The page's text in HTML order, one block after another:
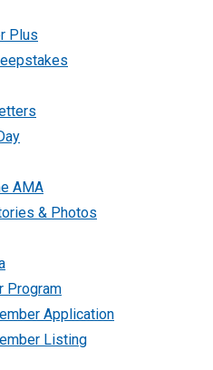
Plus
AMA
& Photos
Program
Application
Listing